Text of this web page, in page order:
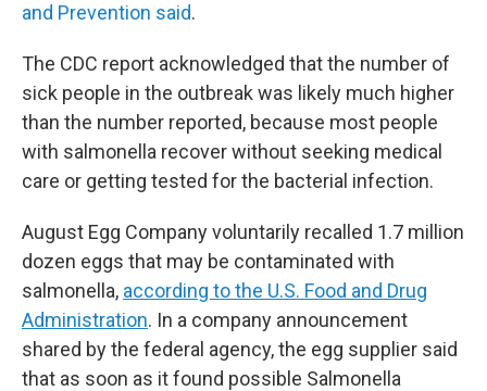
and Prevention said.
The CDC report acknowledged that the number of
sick people in the outbreak was likely much higher
than the number reported, because most people
with salmonella recover without seeking medical
care or getting tested for the bacterial infection.
August Egg Company voluntarily recalled 1.7 million
dozen eggs that may be contaminated with
salmonella, according to the U.S. Food and Drug
Administration. In a company announcement
shared by the federal agency, the egg supplier said
that as soon as it found possible Salmonella